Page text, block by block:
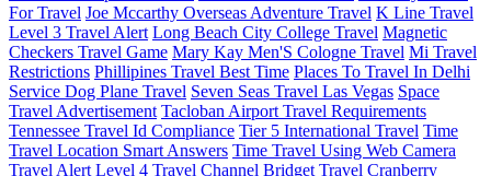
For Travel Joe Mccarthy Overseas Adventure Travel K Line Travel
Level 3 Travel Alert Long Beach City College Travel Magnetic
Checkers Travel Game Mary Kay Men'S Cologne Travel Mi Travel
Restrictions Phillipines Travel Best Time Places To Travel In Delhi
Service Dog Plane Travel Seven Seas Travel Las Vegas Space
Travel Advertisement Tacloban Airport Travel Requirements
Tennessee Travel Id Compliance Tier 5 International Travel Time
Travel Location Smart Answers Time Travel Using Web Camera
Travel Alert Level 4 Travel Channel Bridget Travel Cranberry